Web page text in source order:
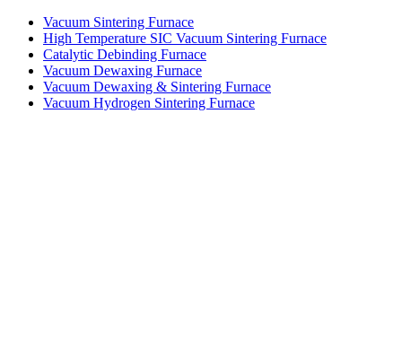
Vacuum Sintering Furnace
High Temperature SIC Vacuum Sintering Furnace
Catalytic Debinding Furnace
Vacuum Dewaxing Furnace
Vacuum Dewaxing & Sintering Furnace
Vacuum Hydrogen Sintering Furnace